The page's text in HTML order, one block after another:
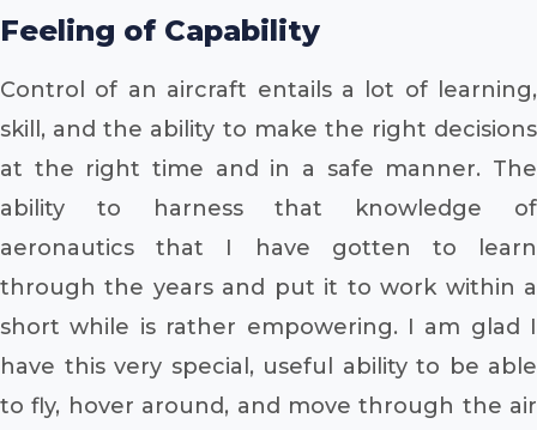
Feeling of Capability
Control of an aircraft entails a lot of learning,
skill, and the ability to make the right decisions
at the right time and in a safe manner. The
ability to harness that knowledge of
aeronautics that I have gotten to learn
through the years and put it to work within a
short while is rather empowering. I am glad I
have this very special, useful ability to be able
to fly, hover around, and move through the air